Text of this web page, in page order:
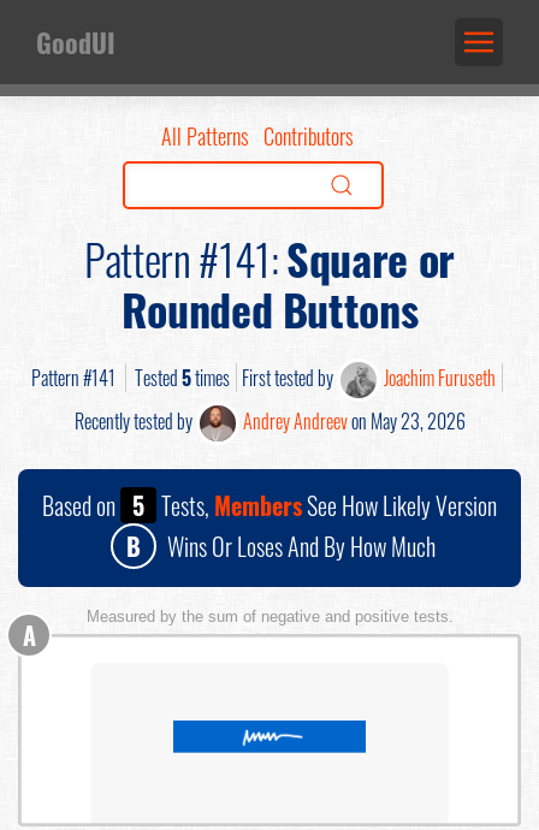
GoodUI
All Patterns Contributors
Pattern #141:Square or
Rounded Buttons
Pattern #141 Tested5times First tested by
Joachim Furuseth
Recently tested by
Andrey Andreevon May 23, 2026
Based on 5 Tests, MembersSee How Likely Version
B
Wins Or Loses And By How Much
Measured by the sum of negative and positive tests.
A